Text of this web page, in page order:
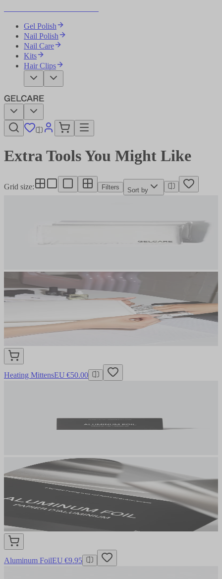
Gel Polish
Nail Polish
Nail Care
Kits
Hair Clips
Extra Tools You Might Like​​​​‌ ‍ ​‍​‍‌‍ ‌ ​‍‌‍‍‌‌‍‌ ‌‍‍‌‌‍ ‍​‍​‍​ ‍‍​‍​‍‌ ​ ‌‍​‌‌‍ ‍‌‍‍‌‌ ‌​‌ ‍‌​‍ ‍‌‍‍‌‌‍ ​‍​‍​‍ ​​‍​‍‌‍‍​‌ ​‍‌‍‌‌‌‍‌‍​‍​‍​ ‍‍​‍​‍‌‍‍​‌ ‌​‌ ‌​‌ ​​‌ ​ ​ ‍‍​‍ ​‍ ‌‍‌ ‌‍‌‌‌‍ ​‌‍​ ‌‍​‌‌ ​‍‌‍‌‌​‍ ‍‌ ​ ‌‍​‌‌‍ ‍‌‍‍‌‌ ‌​‌ ‍‌​‍ ‍‌ ​ ‌ ‌​‌ ‌‌‌‍‌​‌‍‍‌‌‍ ​‍ ‌‍‍‌‌‍ ‍‌ ‌​‌‍‌‌‌‍ ‍‌ ‌​​‍ ‌‍‌‌‌‍‌​‌‍‍‌‌ ‌​​‍ ‌‍ ‌‌‍ ‌‍‌​‌‍‌‌​ ‌‌ ​​‌ ​‍‌‍‌‌‌ ​ ‌‍‌‌‌‍ ‍‌ ‌​‌‍​‌‌ ‌​‌‍‍‌‌‍ ‌‍ ‍​ ‍ ‌‍‍‌‌‍‌​​ ‌‌ ​ ‌‍‍​‌‍ ‌ ​​‌‍‍‌‌‍‌‍‌ ‍‌‌​​ ‌‍ ‌‍ ​‌‍ ​‌‍‌‌‌‍​ ‌ ‌​‌‍‍‌‌‍ ‌‍ ‍​‍ ‌​ ‌​​ ‌ ​ ‍‌​ ​​​ ‌‍​ ‌‍​ ‍‌​ ‍​​ ​​​ ‌‍​ ‌​​ ‌‌​ ‍ ‌ ‌​‌ ‍‌‌ ​​‌‍‌‌​ ‌‌‍​ ‌‍ ‌‍ ​‌‍ ​‌‍‌‌‌‍​ ‌ ‌​‌‍‍‌‌‍ ‌‍ ‍​ ‍ ‌ ​​‌‍​‌‌ ‌​‌‍‍​​ ‌‌ ​ ‌ ‌​‌‍ ‌ ​‍‌‍‌‌​‍ ‍‌ ‌​‌‍‍‌‌ ‌​‌‍ ​‌‍‌‌​ ‌‍​‍‌‍​‌‌ ​ ‌‍‌‌‌‌‌‌‌ ​‍‌‍ ​​ ‌‌‍‍​‌ ‌​‌ ‌​‌ ​​‌ ​ ​‍‌‌​ ​ ‌​​‌​‍‌‌​ ​‍‌​‌‍​‍‌‌​ ​‍‌​‌‍‌‍‌ ‌‍‌‌‌‍ ​‌‍​ ‌‍​‌‌ ​‍‌‍‌‌​‍ ‍‌ ​ ‌‍​‌‌‍ ‍‌‍‍‌‌ ‌​‌ ‍‌​‍ ‍‌ ​ ‌ ‌​‌ ‌‌‌‍‌​‌‍‍‌‌‍ ​‍‌‍‌‍‍‌‌‍‌​​ ‌‌ ​ ‌‍‍​‌‍ ‌ ​​‌‍‍‌‌‍‌‍‌ ‍‌‌​​ ‌‍ ‌‍ ​‌‍ ​‌‍‌‌‌‍​ ‌ ‌​‌‍‍‌‌‍ ‌‍ ‍​‍ ‌​ ‌​​ ‌ ​ ‍‌​ ​​​ ‌‍​ ‌‍​ ‍‌​ ‍​​ ​​​ ‌‍​ ‌​​ ‌‌​‍‌‍‌ ‌​‌ ‍‌‌ ​​‌‍‌‌​ ‌‌‍​ ‌‍ ‌‍ ​‌‍ ​‌‍‌‌‌‍​ ‌ ‌​‌‍‍‌‌‍ ‌‍ ‍​‍‌‍‌ ​​‌‍​‌‌ ‌​‌‍‍​​ ‌‌ ​ ‌ ‌​‌‍ ‌ ​‍‌‍‌‌​‍ ‍‌ ‌​‌‍‍‌‌ ‌​‌‍ ​‌‍‌‌​‍‌‍‌ ​​‌‍‌‌‌ ​‍‌ ​ ‌ ​​‌‍‌‌‌‍​ ‌ ‌​‌‍‍‌‌ ‌‍‌‍‌‌​ ‌‌ ​​‌ ‌‌‌‍​‍‌‍ ​‌‍‍‌‌ ​ ‌‍‍​‌‍‌‌‌‍‌​​‍​‍‌ ‌
Grid size: Filters Sort by
Heating MittensEU €50.00
Aluminum FoilEU €9.95